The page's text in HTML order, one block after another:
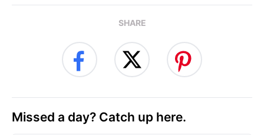
SHARE
Missed a day? Catch up here.